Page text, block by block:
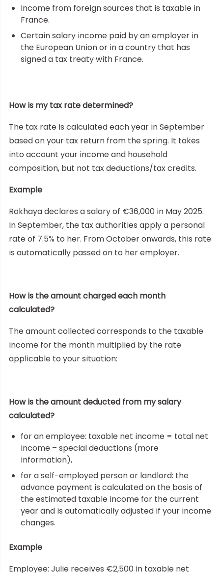
Income from foreign sources that is taxable in
France.
Certain salary income paid by an employer in
the European Union or in a country that has
signed a tax treaty with France.
How is my tax rate determined?
The tax rate is calculated each year in September
based on your tax return from the spring. It takes
into account your income and household
composition, but not tax deductions/tax credits.
Example
Rokhaya declares a salary of €36,000 in May 2025.
In September, the tax authorities apply a personal
rate of 7.5% to her. From October onwards, this rate
is automatically passed on to her employer.
How is the amount charged each month
calculated?
The amount collected corresponds to the taxable
income for the month multiplied by the rate
applicable to your situation:
How is the amount deducted from my salary
calculated?
for an employee: taxable net income = total net
income – special deductions (more
information),
for a self-employed person or landlord: the
advance payment is calculated on the basis of
the estimated taxable income for the current
year and is automatically adjusted if your income
changes.
Example
Employee: Julie receives €2,500 in taxable net